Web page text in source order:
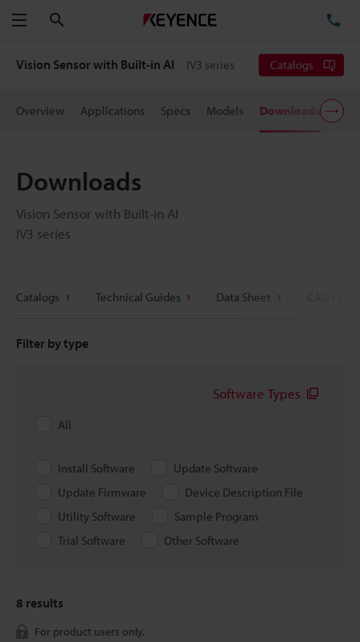
Menu
Vision Sensor with Built-in AI IV3 series Catalogs
Overview Applications Specs Models Downloads
Downloads
Vision Sensor with Built-in AI
IV3 series
Catalogs Technical Guides Data Sheet
Filter by type
Software Types
All
Install Software
Update Software
Update Firmware
Device Description File
Utility Software
Sample Program
Trial Software
Other Software
8 results
For product users only.